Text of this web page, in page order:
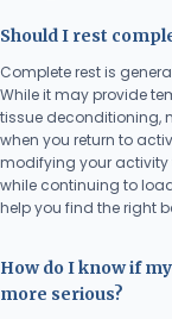
Should I rest
Complete rest is
While it may provide
tissue deconditioning,
when you return to
modifying your
while continuing to
help you find the right
How do I know if
more serious?